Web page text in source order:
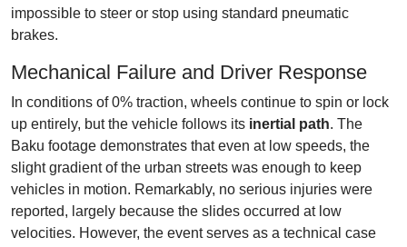
impossible to steer or stop using standard pneumatic
brakes.
Mechanical Failure and Driver Response
In conditions of 0% traction, wheels continue to spin or lock
up entirely, but the vehicle follows its inertial path. The
Baku footage demonstrates that even at low speeds, the
slight gradient of the urban streets was enough to keep
vehicles in motion. Remarkably, no serious injuries were
reported, largely because the slides occurred at low
velocities. However, the event serves as a technical case